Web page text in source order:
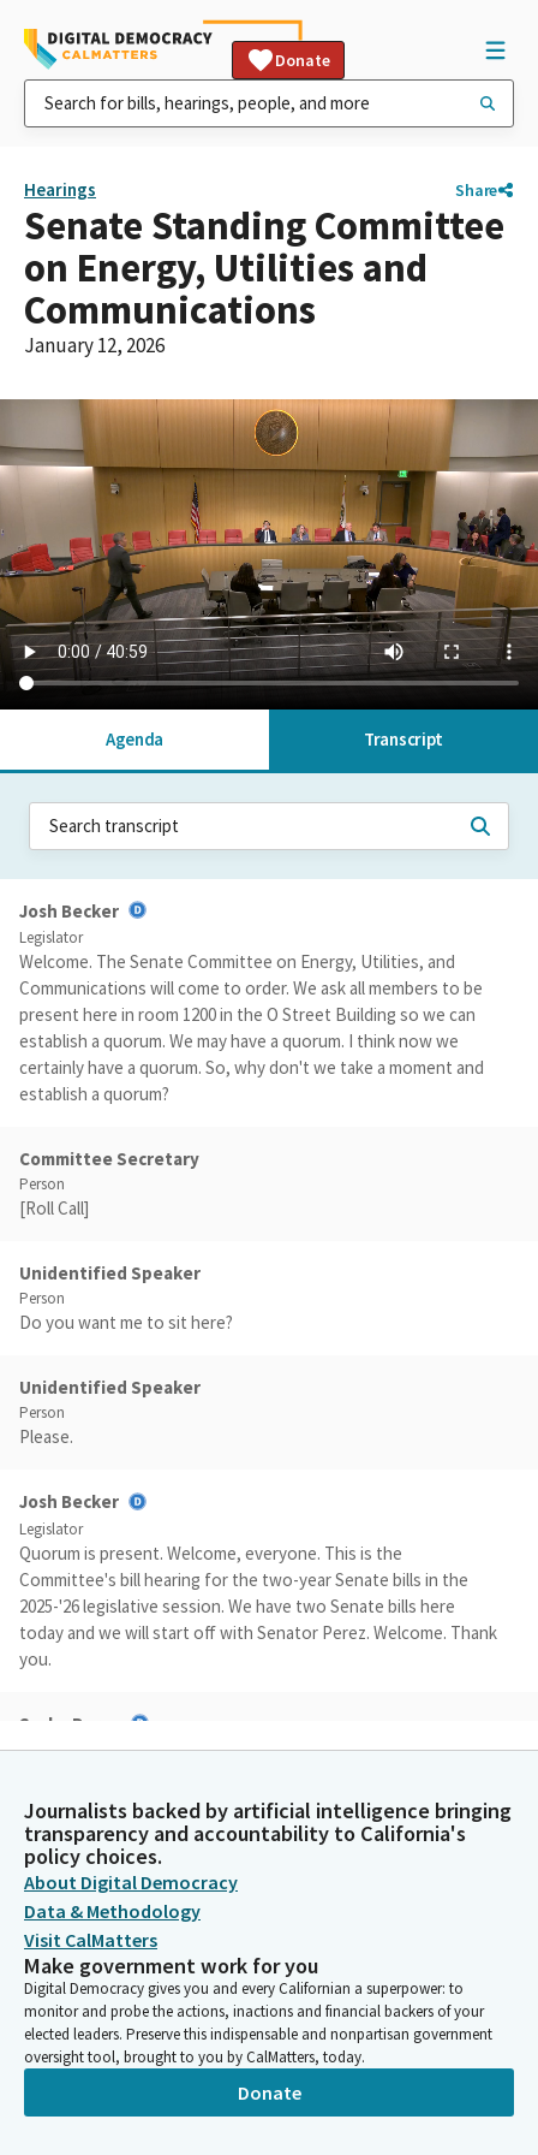
Donate
Hearings Share
Senate Standing Committee
on Energy, Utilities and
Communications
January 12, 2026
Agenda Transcript
Josh Becker
Legislator
Welcome. The Senate Committee on Energy, Utilities, and
Communications will come to order. We ask all members to be
present here in room 1200 in the O Street Building so we can
establish a quorum. We may have a quorum. I think now we
certainly have a quorum. So, why don't we take a moment and
establish a quorum?
Committee Secretary
Person
[Roll Call]
Unidentified Speaker
Person
Do you want me to sit here?
Unidentified Speaker
Person
Please.
Josh Becker
Legislator
Quorum is present. Welcome, everyone. This is the
Committee's bill hearing for the two-year Senate bills in the
2025-'26 legislative session. We have two Senate bills here
today and we will start off with Senator Perez. Welcome. Thank
you.
Sasha Perez
Legislator
here to present SB 742, the Wildfire and Emergency
Management Act. I'd like to start by accepting the Committee
amendments laid out in the analysis on page 7.
Sasha Perez
Legislator
Last Wednesday, January 7th, marked the one year anniversary
of the Eaton Fire that devastated my district, claiming the lives
of 19 community members and destroying more than 9,000
homes and structures in Altadena.
Sasha Perez
Journalists backed by artificial intelligence bringing
transparency and accountability to California's
policy choices.
About Digital Democracy
Data & Methodology
Visit CalMatters
Make government work for you
Digital Democracy gives you and every Californian a superpower: to
monitor and probe the actions, inactions and financial backers of your
elected leaders. Preserve this indispensable and nonpartisan government
oversight tool, brought to you by CalMatters, today.
Donate